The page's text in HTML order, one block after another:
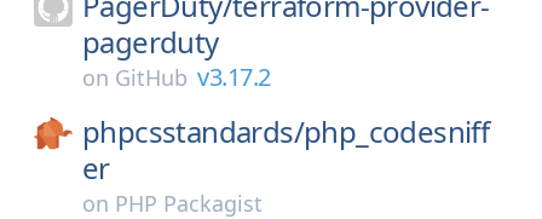
pagerduty
on GitHub v3.17.2
phpcsstandards/php_codesniff
er
on PHP Packagist